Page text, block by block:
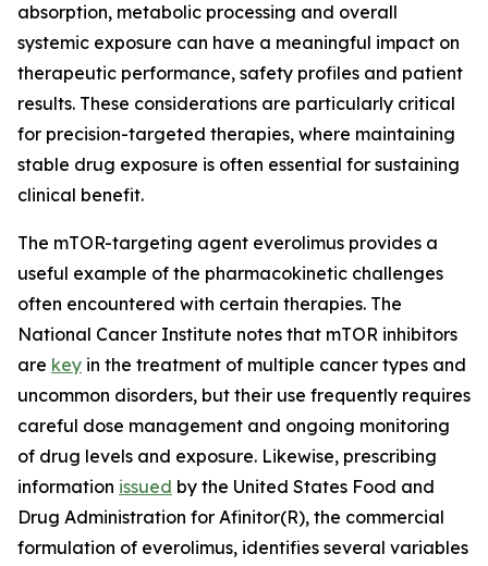
absorption, metabolic processing and overall
systemic exposure can have a meaningful impact on
therapeutic performance, safety profiles and patient
results. These considerations are particularly critical
for precision-targeted therapies, where maintaining
stable drug exposure is often essential for sustaining
clinical benefit.
The mTOR-targeting agent everolimus provides a
useful example of the pharmacokinetic challenges
often encountered with certain therapies. The
National Cancer Institute notes that mTOR inhibitors
are key in the treatment of multiple cancer types and
uncommon disorders, but their use frequently requires
careful dose management and ongoing monitoring
of drug levels and exposure. Likewise, prescribing
information issued by the United States Food and
Drug Administration for Afinitor(R), the commercial
formulation of everolimus, identifies several variables